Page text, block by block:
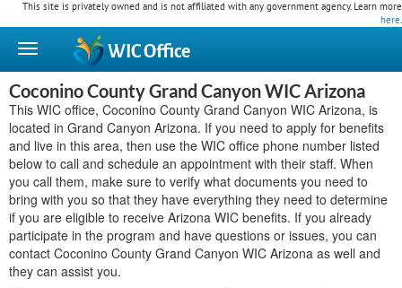
This site is privately owned and is not affiliated with any government agency. Learn more
here.
WICOffice
Coconino County Grand Canyon WIC Arizona
This WIC office, Coconino County Grand Canyon WIC Arizona, is
located in Grand Canyon Arizona. If you need to apply for benefits
and live in this area, then use the WIC office phone number listed
below to call and schedule an appointment with their staff. When
you call them, make sure to verify what documents you need to
bring with you so that they have everything they need to determine
if you are eligible to receive Arizona WIC benefits. If you already
participate in the program and have questions or issues, you can
contact Coconino County Grand Canyon WIC Arizona as well and
they can assist you.